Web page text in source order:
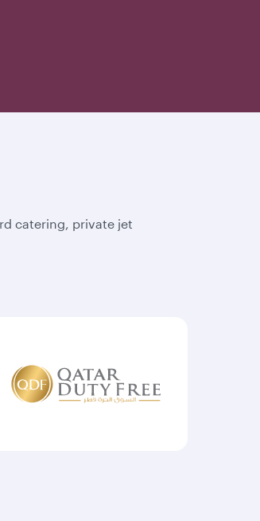
catering, private jet